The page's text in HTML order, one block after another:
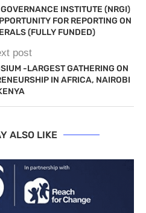
INSTITUTE (NRGI)
FOR REPORTING ON
(FULLY FUNDED)
post
-LARGEST GATHERING ON
IN AFRICA, NAIROBI
ALSO LIKE